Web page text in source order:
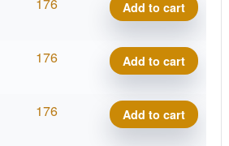
176
Mana
quantity
Add to cart
176
Glow
Mana
quantity
Add to cart
176
Glow
Mana
Add to cart